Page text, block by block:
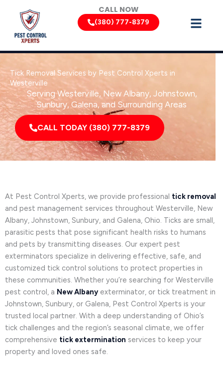
content
CALL NOW
(380) 777-8379
Tick Removal Services by Pest Control Xperts in
Westerville
Serving Westerville, New Albany, Johnstown,
Sunbury, Galena, and Surrounding Areas
CALL TODAY (380) 777-8379
At Pest Control Xperts, we provide professional tick removal
and pest management services throughout Westerville, New
Albany, Johnstown, Sunbury, and Galena, Ohio. Ticks are small,
parasitic pests that pose significant health risks to humans
and pets by transmitting diseases. Our expert pest
exterminators specialize in delivering effective, safe, and
customized tick control solutions to protect properties in
these communities. Whether you’re searching for Westerville
pest control, a New Albanyexterminator, or tick treatment in
Johnstown, Sunbury, or Galena, Pest Control Xperts is your
trusted local partner. With a deep understanding of Ohio’s
tick challenges and the region’s seasonal climate, we offer
comprehensive tick extermination services to keep your
property and loved ones safe.